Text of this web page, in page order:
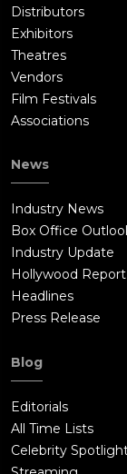
Distributors
Exhibitors
Theatres
Vendors
Film Festivals
Associations
News
Industry News
Box Office
Industry Update
Hollywood Report
Headlines
Press Release
Blog
Editorials
All Time Lists
Celebrity